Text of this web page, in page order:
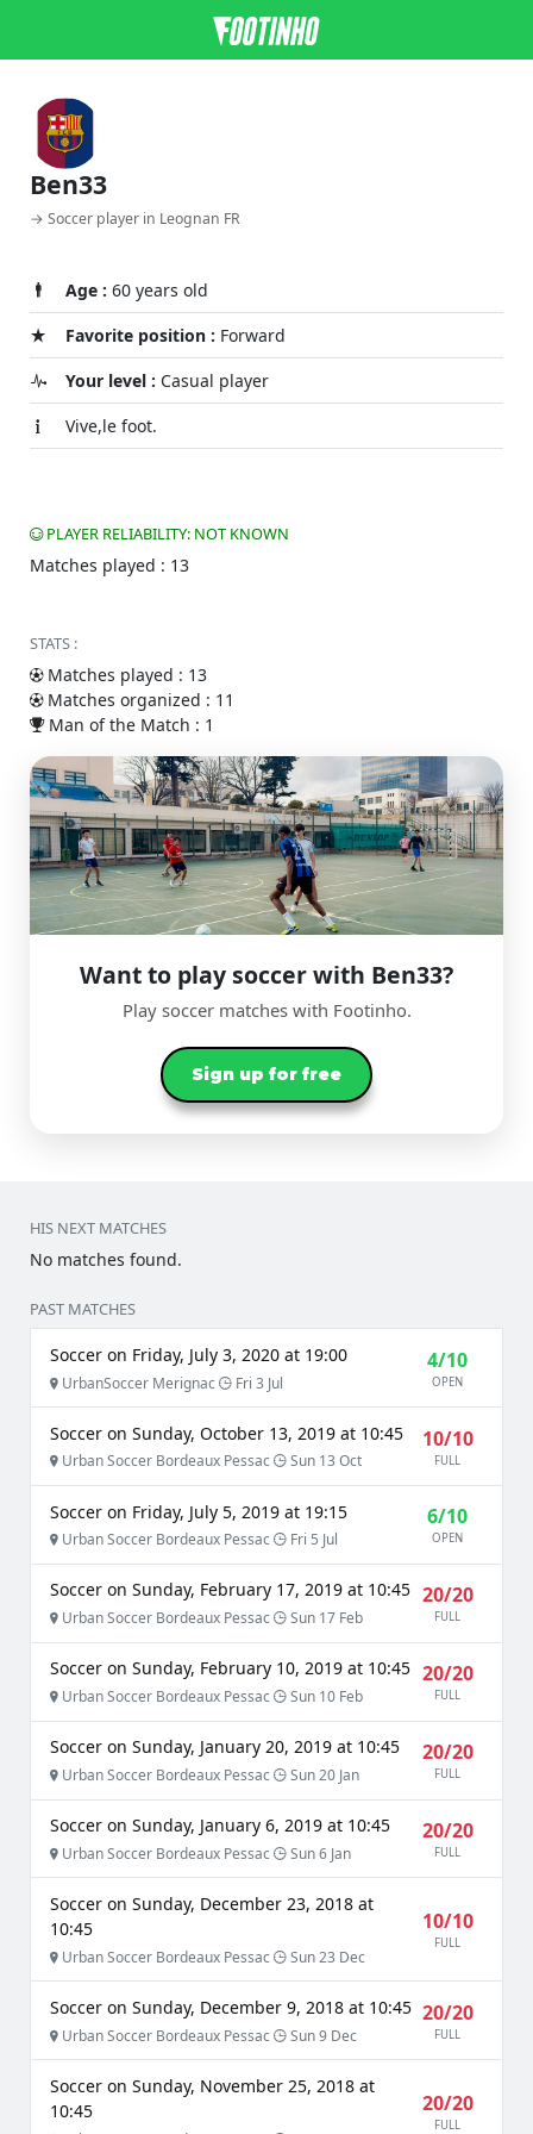
Ben33
→ Soccer player in Leognan FR
Age : 60 years old
Favorite position : Forward
Your level : Casual player
Vive,le foot.
PLAYER RELIABILITY: NOT KNOWN
Matches played : 13
STATS :
Matches played : 13
Matches organized : 11
Man of the Match : 1
Want to play soccer with Ben33?
Play soccer matches with Footinho.
Sign up for free
HIS NEXT MATCHES
No matches found.
PAST MATCHES
Soccer on Friday, July 3, 2020 at 19:00
UrbanSoccer Merignac Fri 3 Jul
4/10
OPEN
Soccer on Sunday, October 13, 2019 at 10:45
Urban Soccer Bordeaux Pessac Sun 13 Oct
10/10
FULL
Soccer on Friday, July 5, 2019 at 19:15
Urban Soccer Bordeaux Pessac Fri 5 Jul
6/10
OPEN
Soccer on Sunday, February 17, 2019 at 10:45
Urban Soccer Bordeaux Pessac Sun 17 Feb
20/20
FULL
Soccer on Sunday, February 10, 2019 at 10:45
Urban Soccer Bordeaux Pessac Sun 10 Feb
20/20
FULL
Soccer on Sunday, January 20, 2019 at 10:45
Urban Soccer Bordeaux Pessac Sun 20 Jan
20/20
FULL
Soccer on Sunday, January 6, 2019 at 10:45
Urban Soccer Bordeaux Pessac Sun 6 Jan
20/20
FULL
Soccer on Sunday, December 23, 2018 at
10:45
Urban Soccer Bordeaux Pessac Sun 23 Dec
10/10
FULL
Soccer on Sunday, December 9, 2018 at 10:45
Urban Soccer Bordeaux Pessac Sun 9 Dec
20/20
FULL
Soccer on Sunday, November 25, 2018 at
10:45
20/20
FULL